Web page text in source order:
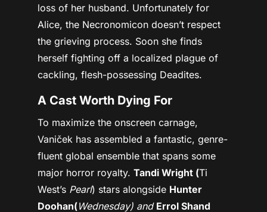
loss of her husband. Unfortunately for
Alice, the Necronomicon doesn’t respect
the grieving process. Soon she finds
herself fighting off a localized plague of
cackling, flesh-possessing Deadites.
A Cast Worth Dying For
To maximize the onscreen carnage,
Vaniček has assembled a fantastic, genre-
fluent global ensemble that spans some
major horror royalty. Tandi Wright (Ti
West’s Pearl) stars alongside Hunter
Doohan(Wednesday) and Errol Shand